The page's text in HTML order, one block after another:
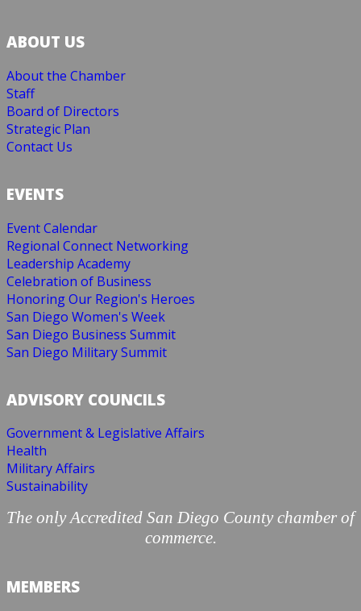
ABOUT US
About the Chamber
Staff
Board of Directors
Strategic Plan
Contact Us
EVENTS
Event Calendar
Regional Connect Networking
Leadership Academy
Celebration of Business
Honoring Our Region's Heroes
San Diego Women's Week
San Diego Business Summit
San Diego Military Summit
ADVISORY COUNCILS
Government & Legislative Affairs
Health
Military Affairs
Sustainability
The only Accredited San Diego County chamber of
commerce.
MEMBERS